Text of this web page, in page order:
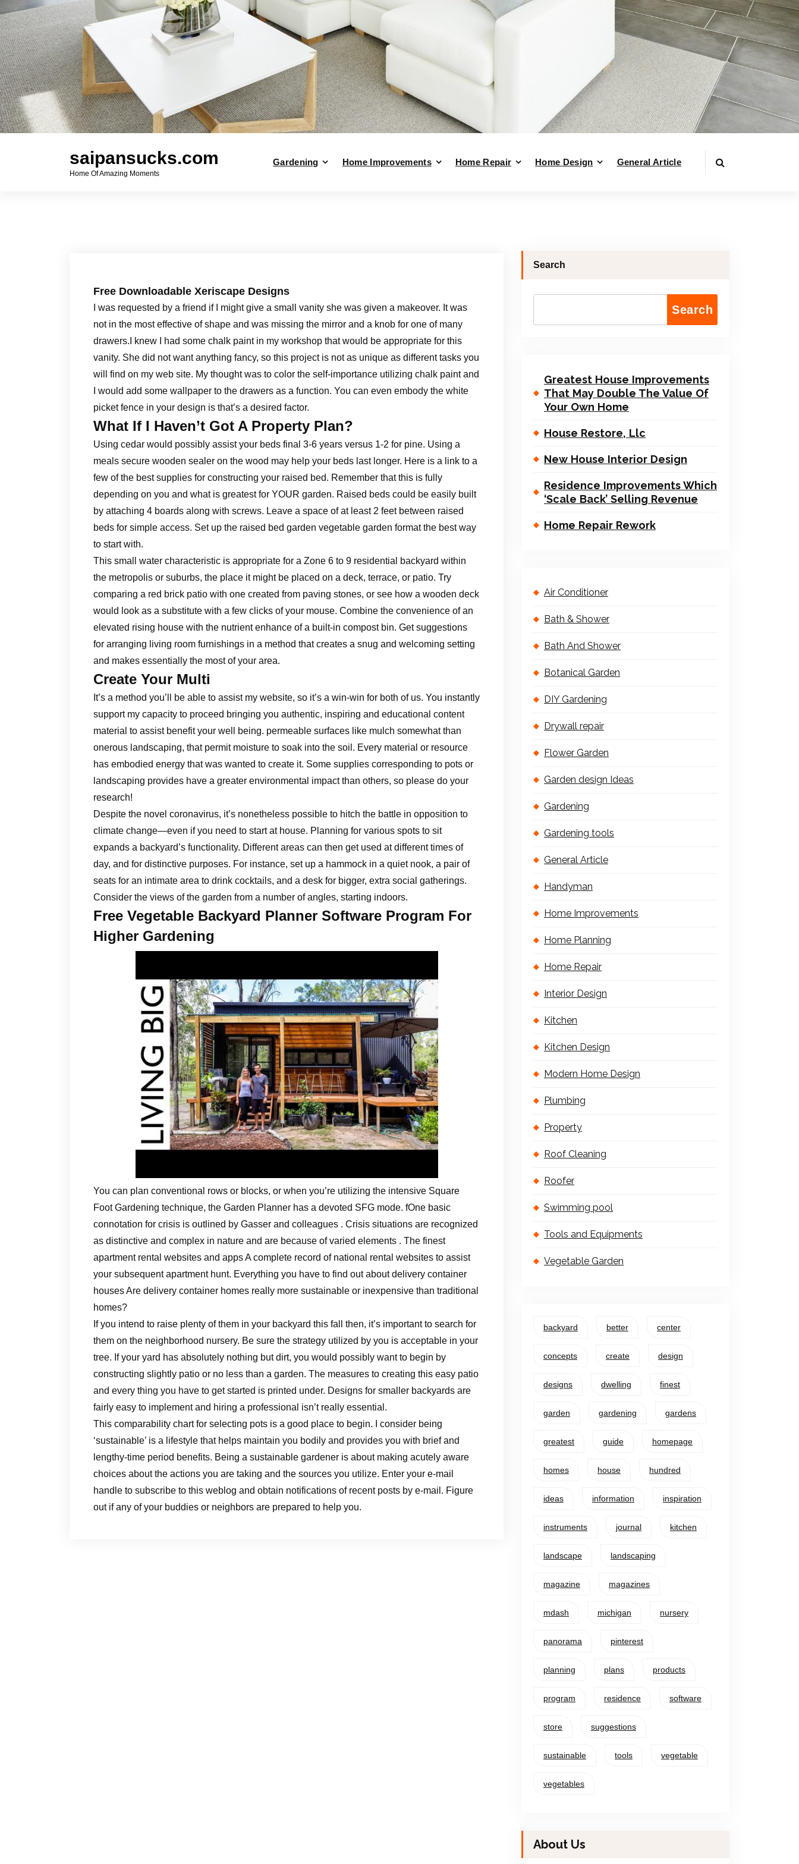
saipansucks.com
Home Of Amazing Moments
Gardening Home Improvements Home Repair Home Design General Article
Free Downloadable Xeriscape Designs
I was requested by a friend if I might give a small vanity she was given a makeover. It was
not in the most effective of shape and was missing the mirror and a knob for one of many
drawers.I knew I had some chalk paint in my workshop that would be appropriate for this
vanity. She did not want anything fancy, so this project is not as unique as different tasks you
will find on my web site. My thought was to color the self-importance utilizing chalk paint and
I would add some wallpaper to the drawers as a function. You can even embody the white
picket fence in your design is that’s a desired factor.
What If I Haven’t Got A Property Plan?
Using cedar would possibly assist your beds final 3-6 years versus 1-2 for pine. Using a
meals secure wooden sealer on the wood may help your beds last longer. Here is a link to a
few of the best supplies for constructing your raised bed. Remember that this is fully
depending on you and what is greatest for YOUR garden. Raised beds could be easily built
by attaching 4 boards along with screws. Leave a space of at least 2 feet between raised
beds for simple access. Set up the raised bed garden vegetable garden format the best way
to start with.
This small water characteristic is appropriate for a Zone 6 to 9 residential backyard within
the metropolis or suburbs, the place it might be placed on a deck, terrace, or patio. Try
comparing a red brick patio with one created from paving stones, or see how a wooden deck
would look as a substitute with a few clicks of your mouse. Combine the convenience of an
elevated rising house with the nutrient enhance of a built-in compost bin. Get suggestions
for arranging living room furnishings in a method that creates a snug and welcoming setting
and makes essentially the most of your area.
Create Your Multi
It’s a method you’ll be able to assist my website, so it’s a win-win for both of us. You instantly
support my capacity to proceed bringing you authentic, inspiring and educational content
material to assist benefit your well being. permeable surfaces like mulch somewhat than
onerous landscaping, that permit moisture to soak into the soil. Every material or resource
has embodied energy that was wanted to create it. Some supplies corresponding to pots or
landscaping provides have a greater environmental impact than others, so please do your
research!
Despite the novel coronavirus, it’s nonetheless possible to hitch the battle in opposition to
climate change—even if you need to start at house. Planning for various spots to sit
expands a backyard’s functionality. Different areas can then get used at different times of
day, and for distinctive purposes. For instance, set up a hammock in a quiet nook, a pair of
seats for an intimate area to drink cocktails, and a desk for bigger, extra social gatherings.
Consider the views of the garden from a number of angles, starting indoors.
Free Vegetable Backyard Planner Software Program For
Higher Gardening
You can plan conventional rows or blocks, or when you’re utilizing the intensive Square
Foot Gardening technique, the Garden Planner has a devoted SFG mode. fOne basic
connotation for crisis is outlined by Gasser and colleagues . Crisis situations are recognized
as distinctive and complex in nature and are because of varied elements . The finest
apartment rental websites and apps A complete record of national rental websites to assist
your subsequent apartment hunt. Everything you have to find out about delivery container
houses Are delivery container homes really more sustainable or inexpensive than traditional
homes?
If you intend to raise plenty of them in your backyard this fall then, it’s important to search for
them on the neighborhood nursery. Be sure the strategy utilized by you is acceptable in your
tree. If your yard has absolutely nothing but dirt, you would possibly want to begin by
constructing slightly patio or no less than a garden. The measures to creating this easy patio
and every thing you have to get started is printed under. Designs for smaller backyards are
fairly easy to implement and hiring a professional isn’t really essential.
This comparability chart for selecting pots is a good place to begin. I consider being
‘sustainable’ is a lifestyle that helps maintain you bodily and provides you with brief and
lengthy-time period benefits. Being a sustainable gardener is about making acutely aware
choices about the actions you are taking and the sources you utilize. Enter your e-mail
handle to subscribe to this weblog and obtain notifications of recent posts by e-mail. Figure
out if any of your buddies or neighbors are prepared to help you.
Search
Search
Greatest House Improvements
That May Double The Value Of
Your Own Home
House Restore, Llc
New House Interior Design
Residence Improvements Which
‘Scale Back’ Selling Revenue
Home Repair Rework
Air Conditioner
Bath & Shower
Bath And Shower
Botanical Garden
DIY Gardening
Drywall repair
Flower Garden
Garden design Ideas
Gardening
Gardening tools
General Article
Handyman
Home Improvements
Home Planning
Home Repair
Interior Design
Kitchen
Kitchen Design
Modern Home Design
Plumbing
Property
Roof Cleaning
Roofer
Swimming pool
Tools and Equipments
Vegetable Garden
backyard better center
concepts create design
designs dwelling finest
garden gardening gardens
greatest guide homepage
homes house hundred
ideas information inspiration
instruments journal kitchen
landscape landscaping
magazine magazines
mdash michigan nursery
panorama pinterest
planning plans products
program residence software
store suggestions
sustainable tools vegetable
vegetables
About Us